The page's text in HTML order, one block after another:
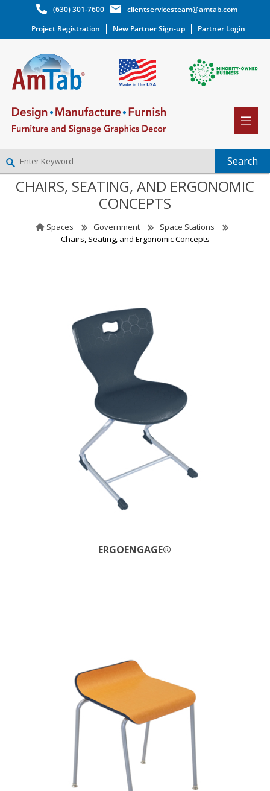
(630) 301-7600
clientservicesteam@amtab.com
Project Registration
New Partner Sign-up Partner Login
NEW PARTNER SIGNUP
WISHLIST
CHAIRS, SEATING, AND ERGONOMIC
CONCEPTS
Spaces Government
Space Stations
Chairs, Seating, and Ergonomic Concepts
ERGOENGAGE®​